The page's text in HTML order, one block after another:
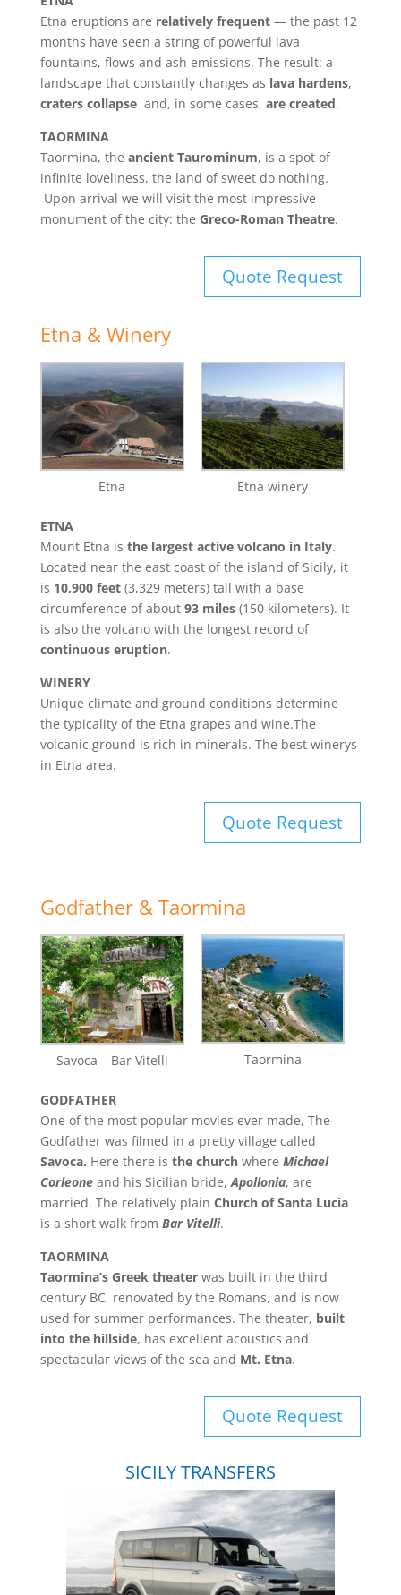
Etna eruptions are relatively frequent— the past 12
months have seen a string of powerful lava
fountains, flows and ash emissions. The result: a
landscape that constantly changes as lava hardens,
craters collapseand, in some cases, are created.
TAORMINA
Taormina, the ancient Taurominum, is a spot of
infinite loveliness, the land of sweet do nothing.
Upon arrival we will visit the most impressive
monument of the city: the Greco-Roman Theatre.
Quote Request
Etna & Winery
Etna Etna winery
ETNA
Mount Etna is the largest active volcano in Italy.
Located near the east coast of the island of Sicily, it
is 10,900 feet(3,329 meters) tall with a base
circumference of about 93 miles(150 kilometers). It
is also the volcano with the longest record of
continuous eruption.
WINERY
Unique climate and ground conditions determine
the typicality of the Etna grapes and wine.The
volcanic ground is rich in minerals. The best winerys
in Etna area.
Quote Request
Godfather & Taormina
Savoca – Bar Vitelli Taormina
GODFATHER
One of the most popular movies ever made, The
Godfather was filmed in a pretty village called
Savoca. Here there is the churchwhere Michael
Corleone and his Sicilian bride, Apollonia, are
married. The relatively plain Church of Santa Lucia
is a short walk from Bar Vitelli.
TAORMINA
Taormina’s Greek theaterwas built in the third
century BC, renovated by the Romans, and is now
used for summer performances. The theater, built
into the hillside, has excellent acoustics and
spectacular views of the sea and Mt. Etna.
Quote Request
SICILY TRANSFERS